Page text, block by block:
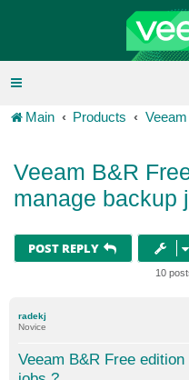
Main Products
Veeam B&R
manage backup
POST REPLY
10
radekj
Novice
Veeam B&R Free